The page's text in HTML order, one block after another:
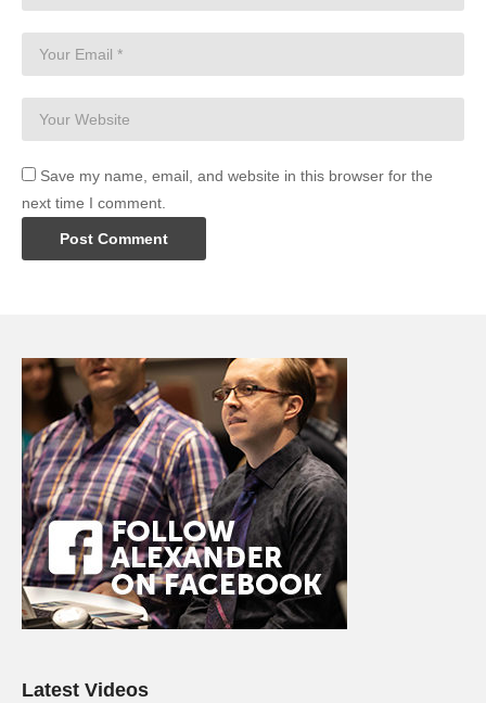
Save my name, email, and website in this browser for the
next time I comment.
Latest Videos